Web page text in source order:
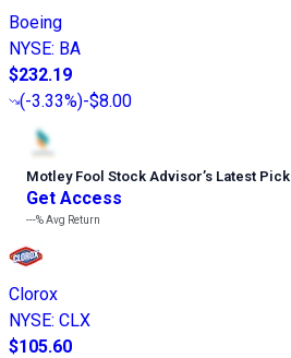
Boeing
NYSE: BA
$232.19
(-3.33%)-$8.00
Motley Fool Stock Advisor’s Latest Pick
Get Access
---%Avg Return
Clorox
NYSE: CLX
$105.60